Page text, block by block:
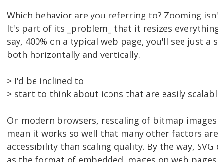
Which behavior are you referring to? Zooming
It's part of its _problem_ that it resizes
say, 400% on a typical web page, you'll see just
both horizontally and vertically.
> I'd be inclined to
> start to think about icons that are easily
On modern browsers, rescaling of bitmap
mean it works so well that many other factors
accessibility than scaling quality. By the way,